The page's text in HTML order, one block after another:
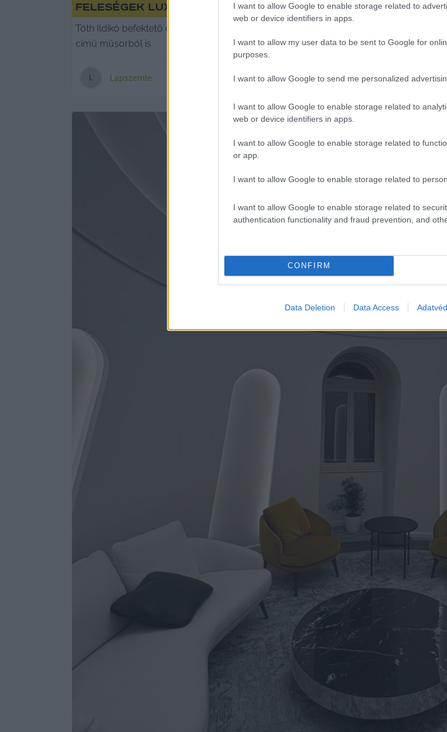
I want to allow Google to enable storage related to
web or device identifiers in apps.
I want to allow my user data to be sent to Google for
purposes.
I want to allow Google to send me personalized
I want to allow Google to enable storage related to
web or device identifiers in apps.
I want to allow Google to enable storage related to
or app.
I want to allow Google to enable storage related to
I want to allow Google to enable storage related to
authentication functionality and fraud prevention, and
CONFIRM
Data Deletion Data Access
feleségek luxuséletét
Tóth Ildikó befektető elmondta az economx.hu-nak, hogy milyen szerepet játszott az
című műsorból is
L Lapszemle